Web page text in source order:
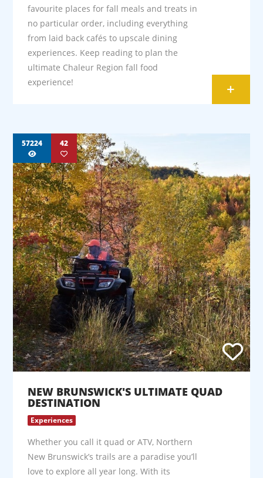
favourite places for fall meals and treats in
no particular order, including everything
from laid back cafés to upscale dining
experiences. Keep reading to plan the
ultimate Chaleur Region fall food
experience!
+
57224 42
NEW BRUNSWICK'S ULTIMATE QUAD
DESTINATION
Experiences
Whether you call it quad or ATV, Northern
New Brunswick’s trails are a paradise you’ll
love to explore all year long. With its